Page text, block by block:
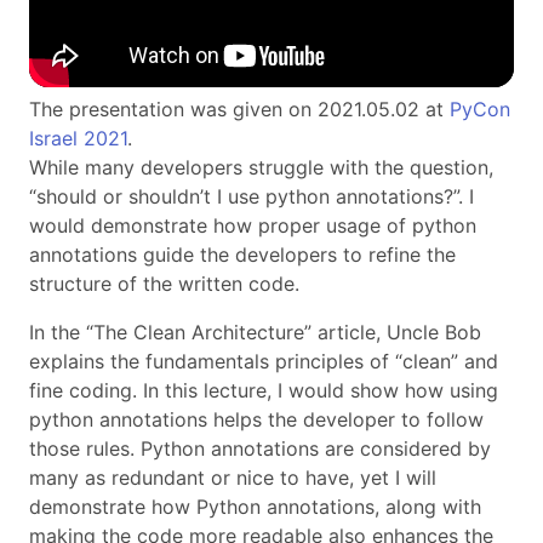
The presentation was given on 2021.05.02 at PyCon
Israel 2021.
While many developers struggle with the question,
“should or shouldn’t I use python annotations?”. I
would demonstrate how proper usage of python
annotations guide the developers to refine the
structure of the written code.
In the “The Clean Architecture” article, Uncle Bob
explains the fundamentals principles of “clean” and
fine coding. In this lecture, I would show how using
python annotations helps the developer to follow
those rules. Python annotations are considered by
many as redundant or nice to have, yet I will
demonstrate how Python annotations, along with
making the code more readable also enhances the